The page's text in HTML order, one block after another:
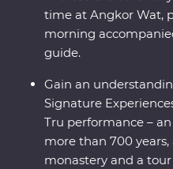
time at Angkor Wat,
morning
guide.
Gain an
Signature
Tru performance –
more than 700
monastery and a